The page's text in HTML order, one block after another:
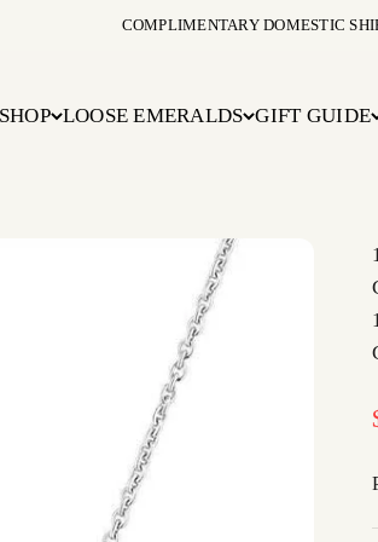
COMPLIMENTARY DOMESTIC
SHOP LOOSE EMERALDS GIFT GUIDE